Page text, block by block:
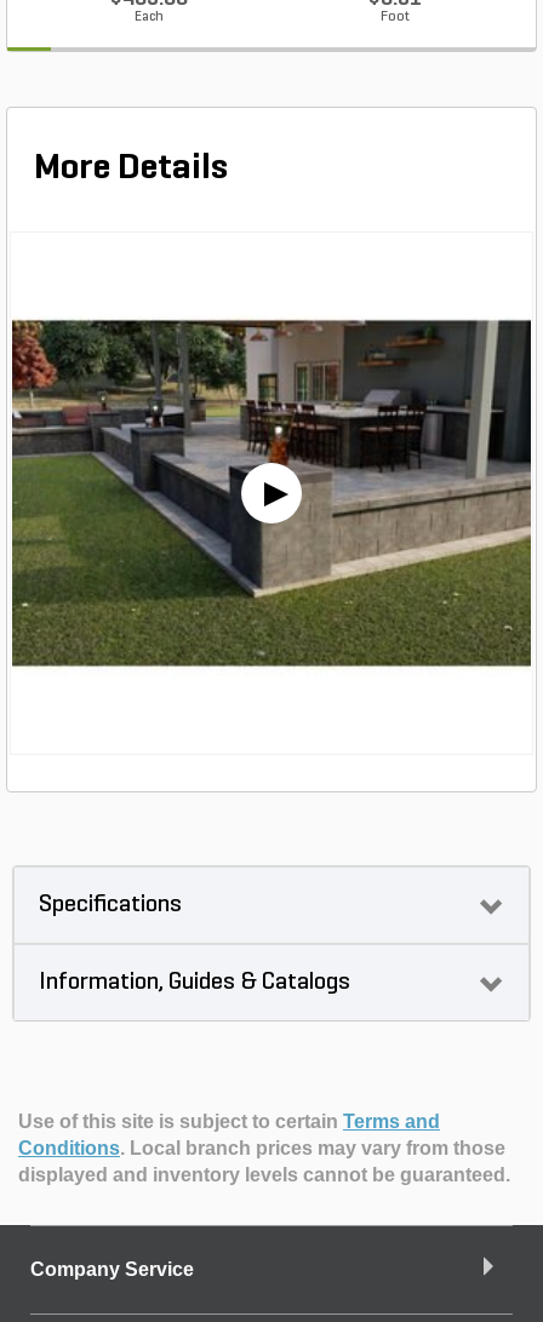
Each Foot
More Details
Specifications
Information, Guides & Catalogs
Use of this site is subject to certain Terms and
Conditions. Local branch prices may vary from those
displayed and inventory levels cannot be guaranteed.
Company Service